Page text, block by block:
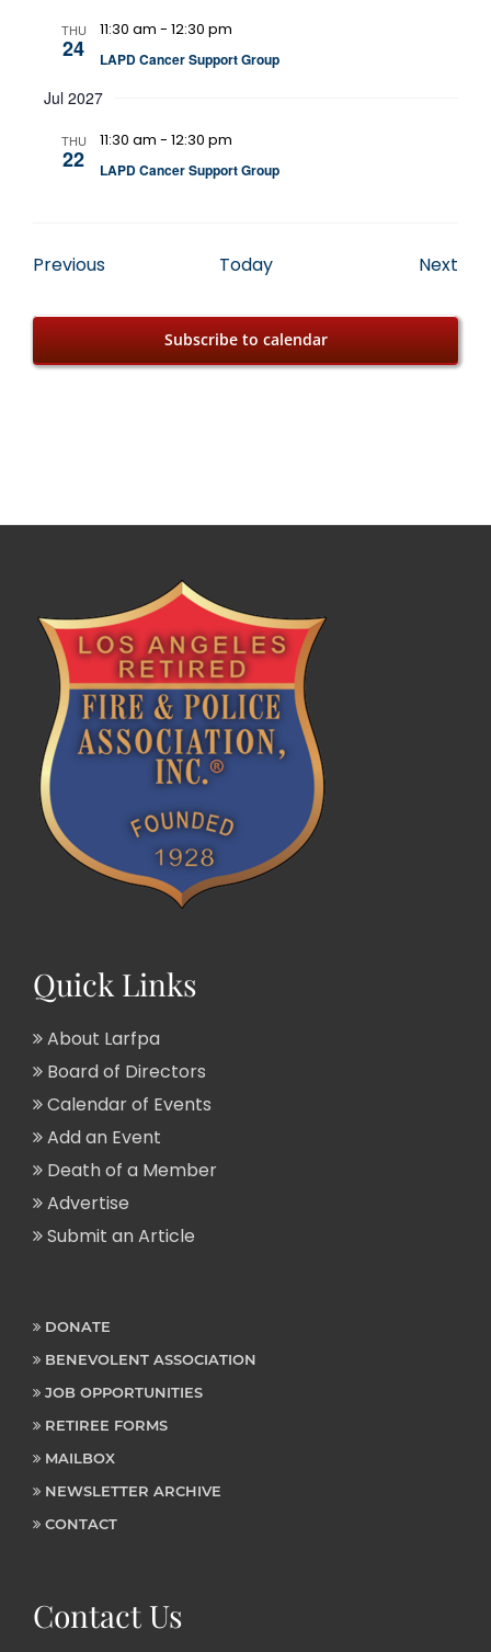
THU
24
11:30 am - 12:30 pm
LAPD Cancer Support Group
Jul 2027
THU
22
11:30 am - 12:30 pm
LAPD Cancer Support Group
PreviousEvents Today Next
Subscribe to calendar
Quick Links
About Larfpa
Board of Directors
Calendar of Events
Add an Event
Death of a Member
Advertise
Submit an Article
DONATE
BENEVOLENT ASSOCIATION
JOB OPPORTUNITIES
RETIREE FORMS
MAILBOX
NEWSLETTER ARCHIVE
CONTACT
Contact Us